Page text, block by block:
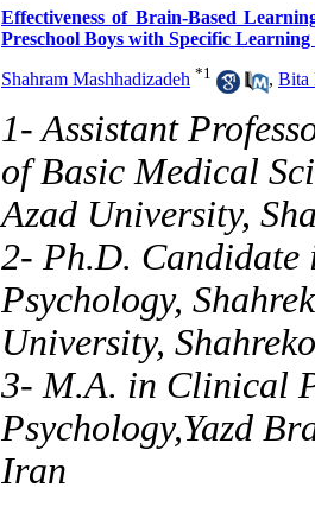
Effectiveness of Brain-Based
Preschool Boys with Specific Learning
Shahram Mashhadizadeh *1 , Bita
1- Assistant
of Basic Medical
Azad University,
2- Ph.D. Candidate
Psychology,
University,
3- M.A. in Clinical
Psychology,Yazd
Iran